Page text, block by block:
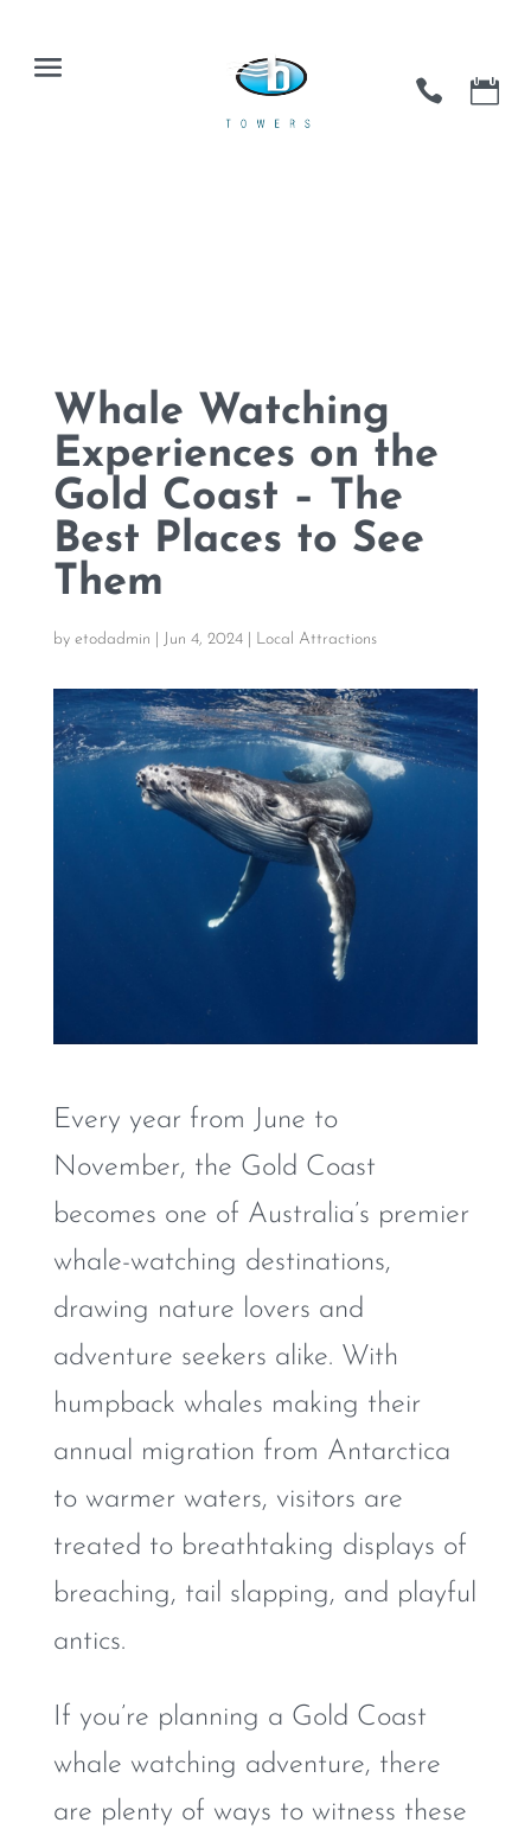
Whale Watching
Experiences on the
Gold Coast – The
Best Places to See
Them
by etodadmin Jun 4, 2024| Local Attractions
Every year from June to
November, the Gold Coast
becomes one of Australia’s premier
whale-watching destinations,
drawing nature lovers and
adventure seekers alike. With
humpback whales making their
annual migration from Antarctica
to warmer waters, visitors are
treated to breathtaking displays of
breaching, tail slapping, and playful
antics.
If you’re planning a Gold Coast
whale watching adventure, there
are plenty of ways to witness these